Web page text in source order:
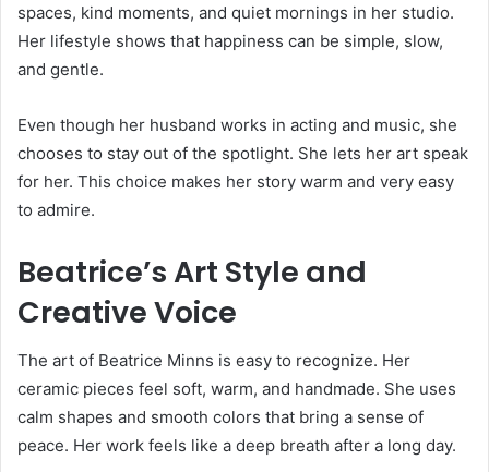
spaces, kind moments, and quiet mornings in her studio.
Her lifestyle shows that happiness can be simple, slow,
and gentle.
Even though her husband works in acting and music, she
chooses to stay out of the spotlight. She lets her art speak
for her. This choice makes her story warm and very easy
to admire.
Beatrice’s Art Style and
Creative Voice
The art of Beatrice Minns is easy to recognize. Her
ceramic pieces feel soft, warm, and handmade. She uses
calm shapes and smooth colors that bring a sense of
peace. Her work feels like a deep breath after a long day.